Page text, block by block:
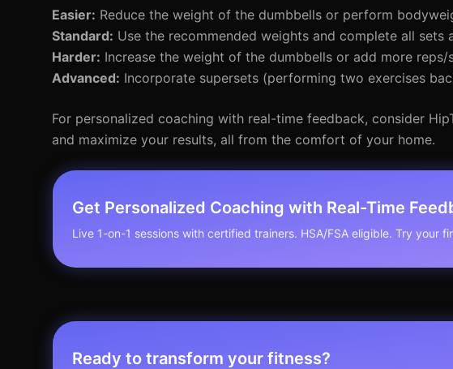
Easier: Reduce the weight of the dumbbells or perform
Standard: Use the recommended weights and complete all sets
Harder: Increase the weight of the dumbbells or add more reps/
Advanced: Incorporate supersets (performing two exercises
For personalized coaching with real-time feedback, consider
and maximize your results, all from the comfort of your home.
Get Personalized Coaching with Real-Time
Live 1-on-1 sessions with certified trainers. HSA/FSA eligible. Try your
Ready to transform your fitness?